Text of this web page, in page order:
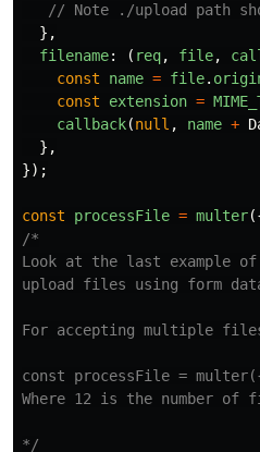
// Note ./upload path
},
filename: ( req, file,
const
name = file.
const
extension =
callback(null , name +
},
});
const processFile = multer
/*
Look at the last example
upload files using form
For accepting multiple
const processFile =
Where 12 is the number of
*/